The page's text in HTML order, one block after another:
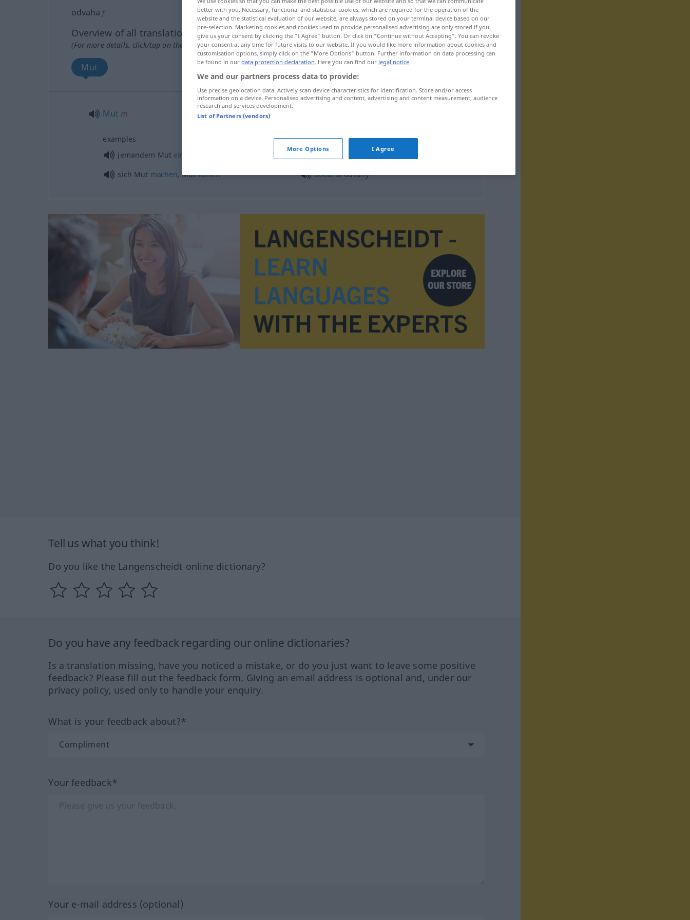
odvaha f
Overview of all translations
(For more details, click/tap on the translation)
Mut
Mut m
examples
jemandem Mut einflößen
odvahu komu
sich Mut machen, Mutfassen dodatsi odvahy
Tell us what you think!
Do you like the Langenscheidt online dictionary?
Do you have any feedback regarding our online dictionaries?
Is a translation missing, have you noticed a mistake, or do you just want to leave some positive
feedback? Please fill out the feedback form. Giving an email address is optional and, under our
privacy policy, used only to handle your enquiry.
What is your feedback about?*
Your feedback*
Your e-mail address (optional)
better with you. Necessary, functional and statistical cookies, which are required for the operation of the
website and the statistical evaluation of our website, are always stored on your terminal device based on our
pre-selection. Marketing cookies and cookies used to provide personalised advertising are only stored if you
give us your consent by clicking the "I Agree" button. Or click on "Continue without Accepting". You can revoke
your consent at any time for future visits to our website. If you would like more information about cookies and
customisation options, simply click on the "More Options" button. Further information on data processing can
be found in our data protection declaration. Here you can find our legal notice.
We and our partners process data to provide:
Use precise geolocation data. Actively scan device characteristics for identification. Store and/or access
information on a device. Personalised advertising and content, advertising and content measurement, audience
research and services development.
List of Partners (vendors)
More Options I Agree